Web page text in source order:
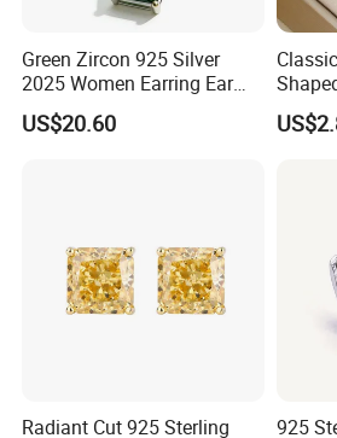
Green Zircon 925 Silver
2025 Women Earring Ear
Drop in China Factory
US$20.60
Gold
Radiant Cut 925 Sterling
925